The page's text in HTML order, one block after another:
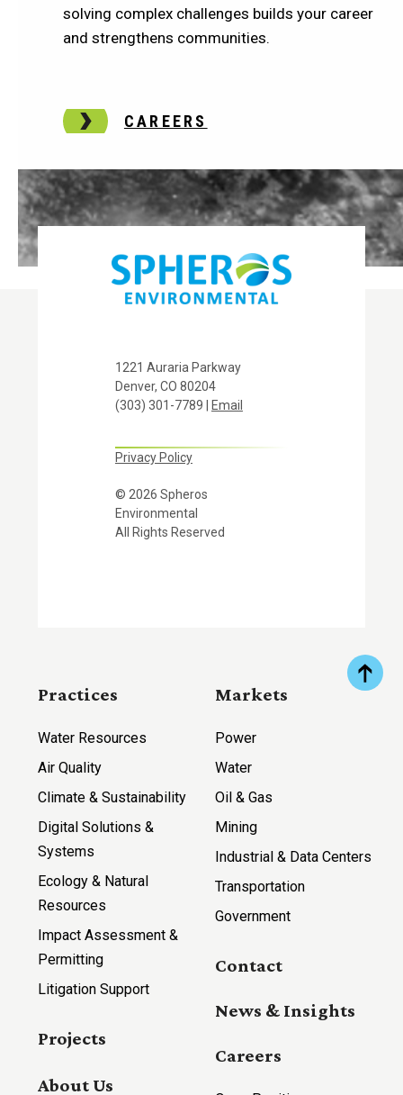
solving complex challenges builds your career
and strengthens communities.
CAREERS
1221 Auraria Parkway
Denver, CO 80204
(303) 301-7789 |
Email
Privacy Policy
© 2026 Spheros
Environmental
All Rights Reserved
Practices
Water Resources
Air Quality
Climate & Sustainability
Digital Solutions &
Systems
Ecology & Natural
Resources
Impact Assessment &
Permitting
Litigation Support
Projects
About Us
Markets
Power
Water
Oil & Gas
Mining
Industrial & Data Centers
Transportation
Government
Contact
News & Insights
Careers